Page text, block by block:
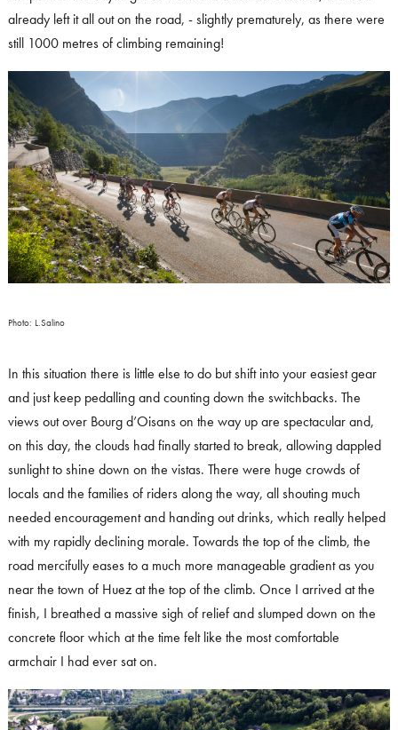
already left it all out on the road, - slightly prematurely, as there were
still 1000 metres of climbing remaining!
Photo: L.Salino
In this situation there is little else to do but shift into your easiest gear
and just keep pedalling and counting down the switchbacks. The
views out over Bourg d’Oisans on the way up are spectacular and,
on this day, the clouds had finally started to break, allowing dappled
sunlight to shine down on the vistas. There were huge crowds of
locals and the families of riders along the way, all shouting much
needed encouragement and handing out drinks, which really helped
with my rapidly declining morale. Towards the top of the climb, the
road mercifully eases to a much more manageable gradient as you
near the town of Huez at the top of the climb. Once I arrived at the
finish, I breathed a massive sigh of relief and slumped down on the
concrete floor which at the time felt like the most comfortable
armchair I had ever sat on.